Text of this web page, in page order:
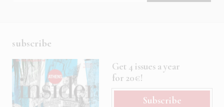
subscribe
Get 4 issues a year
for 20€!
Subscribe